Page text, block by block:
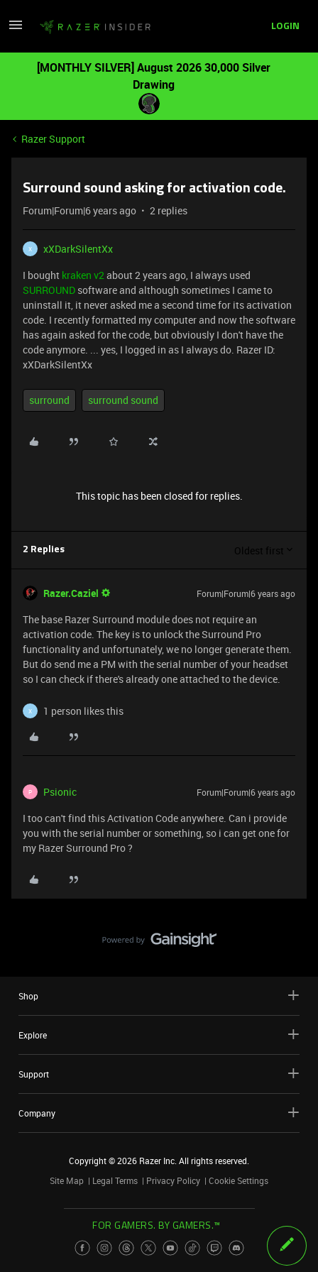
LOGIN
[MONTHLY SILVER] August 2026 30,000 Silver
Drawing
Razer Support
Surround sound asking for activation code.
Forum|Forum|6 years ago 2 replies
X
xXDarkSilentXx
I bought kraken v2about 2 years ago, I always used
SURROUND software and although sometimes I came to
uninstall it, it never asked me a second time for its activation
code. I recently formatted my computer and now the software
has again asked for the code, but obviously I don't have the
code anymore. ... yes, I logged in as I always do. Razer ID:
xXDarkSilentXx
surround surround sound
This topic has been closed for replies.
2 Replies Oldest first
Razer.Caziel Forum|Forum|6 years ago
The base Razer Surround module does not require an
activation code. The key is to unlock the Surround Pro
functionality and unfortunately, we no longer generate them.
But do send me a PM with the serial number of your headset
so I can check if there's already one attached to the device.
X 1 person likes this
P Psionic Forum|Forum|6 years ago
I too can't find this Activation Code anywhere. Can i provide
you with the serial number or something, so i can get one for
my Razer Surround Pro ?
Shop
Explore
Support
Company
Copyright ©2026 Razer Inc. All rights reserved.
Site Map
Legal Terms Privacy Policy Cookie Settings
FOR GAMERS. BY GAMERS.™